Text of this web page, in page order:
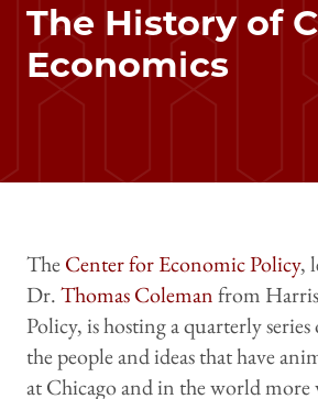
The History of
Economics
TheCenter for Economic Policy,
Dr.Thomas Colemanfrom
Policy, is hosting a quarterly
the people and ideas that have
at Chicago and in the world more